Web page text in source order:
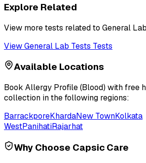
Explore Related
View more tests related to General
ViewGeneral Lab Tests Tests
Available Locations
Book Allergy Profile (Blood) with free
collection in the following regions:
BarrackporeKhardaNew TownKolkata
WestPanihatiRajarhat
Why Choose Capsic Care